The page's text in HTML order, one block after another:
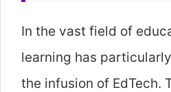
In the vast field of
learning has
the infusion of EdTech.